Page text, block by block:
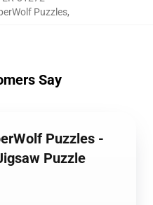
Puzzles,
Say
Puzzles -
Puzzle